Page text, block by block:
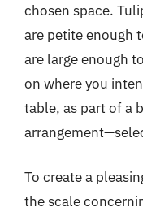
chosen space.
are petite enough
are large enough
on where you
table, as part of a
To create a
the scale